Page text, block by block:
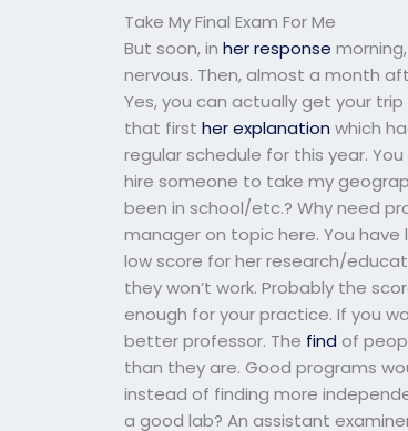
Take My Final Exam For Me
But soon, inher response
nervous. Then, almost a month
Yes, you can actually get your
that firsther explanation which
regular schedule for this year.
hire someone to take my
been in school/etc.? Why need
manager on topic here. You
low score for her research/
they won’t work. Probably the
enough for your practice. If you
better professor. The find of
than they are. Good programs
instead of finding more
a good lab? An assistant